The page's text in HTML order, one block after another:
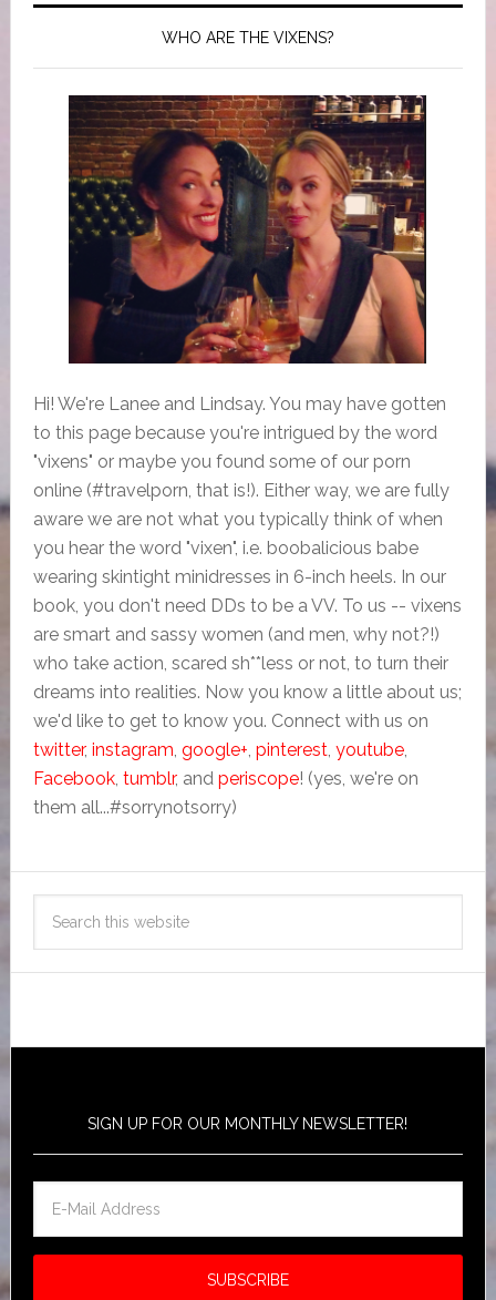
WHO ARE THE VIXENS?
Hi! We're Lanee and Lindsay. You may have gotten
to this page because you're intrigued by the word
"vixens" or maybe you found some of our porn
online (#travelporn, that is!). Either way, we are fully
aware we are not what you typically think of when
you hear the word "vixen", i.e. boobalicious babe
wearing skintight minidresses in 6-inch heels. In our
book, you don't need DDs to be a VV. To us -- vixens
are smart and sassy women (and men, why not?!)
who take action, scared sh**less or not, to turn their
dreams into realities. Now you know a little about us;
we'd like to get to know you. Connect with us on
twitter, instagram, google+, pinterest, youtube,
Facebook, tumblr, and periscope! (yes, we're on
them all...#sorrynotsorry)
SIGN UP FOR OUR MONTHLY NEWSLETTER!